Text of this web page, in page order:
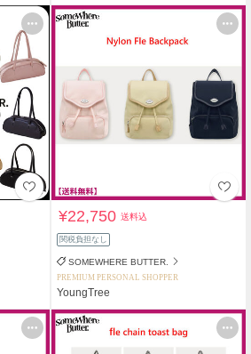
¥22,750送料込
関税負担なし
SOMEWHERE BUTTER.
PREMIUM PERSONAL SHOPPER
YoungTree